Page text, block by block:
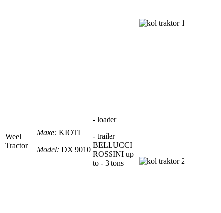
Weel
Tractor
Маке: KIOTI
Model: DX 9010
- loader
- trailer
BELLUCCI
ROSSINI up
to - 3 tons